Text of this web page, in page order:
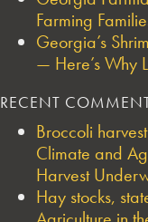
Farming
Georgia’s
— Here’s Why
RECENT
Broccoli
Climate and
Harvest
Hay stocks,